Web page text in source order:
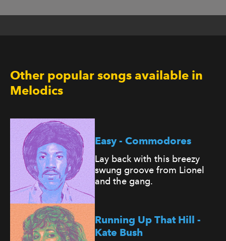
Other popular songs available in
Melodics
Easy - Commodores
Lay back with this breezy
swung groove from Lionel
and the gang.
Running Up That Hill -
Kate Bush